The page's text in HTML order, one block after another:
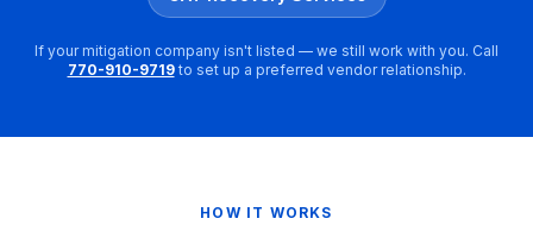
If your mitigation company isn't listed — we still work with you. Call
770-910-9719to set up a preferred vendor relationship.
HOW IT WORKS